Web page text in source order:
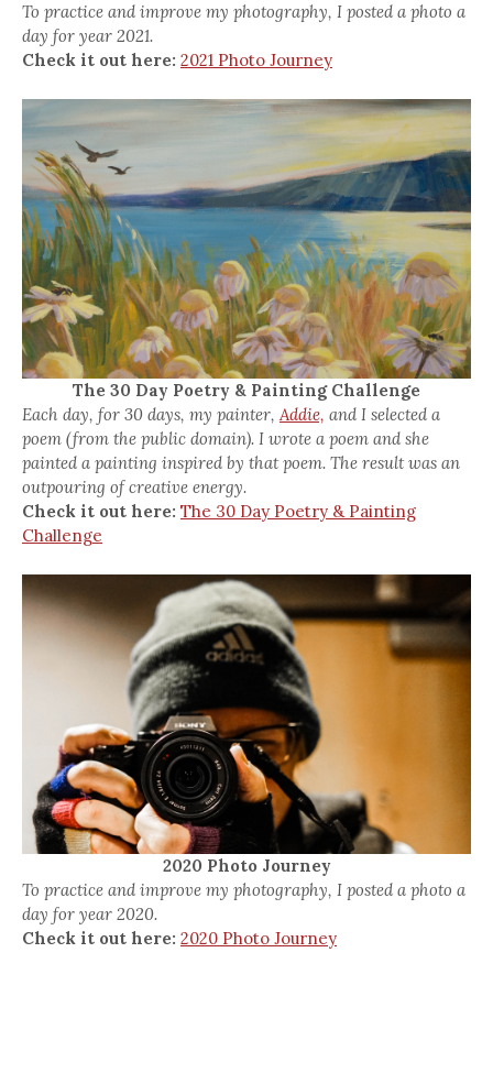
To practice and improve my photography, I posted a photo a
day for year 2021.
Check it out here: 2021 Photo Journey
The 30 Day Poetry & Painting Challenge
Each day, for 30 days, my painter,Addie, and I selected a
poem (from the public domain). I wrote a poem and she
painted a painting inspired by that poem. The result was an
outpouring of creative energy.
Check it out here: The 30 Day Poetry & Painting
Challenge
2020 Photo Journey
To practice and improve my photography, I posted a photo a
day for year 2020.
Check it out here: 2020 Photo Journey